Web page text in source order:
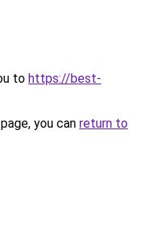
to https://best-
you can return to